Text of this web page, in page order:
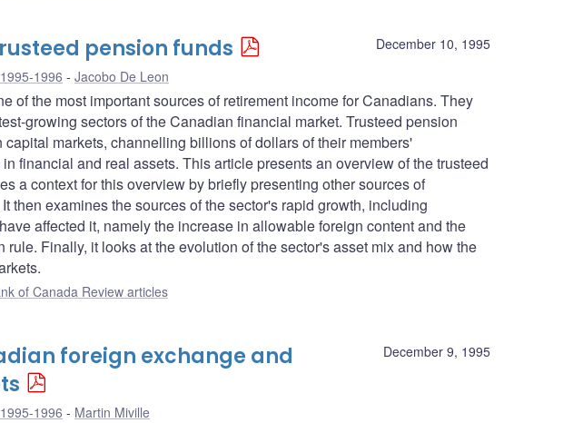
December 10, 1995
pension funds
1996 Jacobo De Leon
of the most important sources of retirement income for Canadians. They
growing sectors of the Canadian financial market. Trusteed pension
markets, channelling billions of dollars of their members'
financial and real assets. This article presents an overview of the trusteed
a context for this overview by briefly presenting other sources of
then examines the sources of the sector's rapid growth, including
affected it, namely the increase in allowable foreign content and the
rule. Finally, it looks at the evolution of the sector's asset mix and how the
of Canada Review articles
December 9, 1995
foreign exchange and
1996 Martin Miville